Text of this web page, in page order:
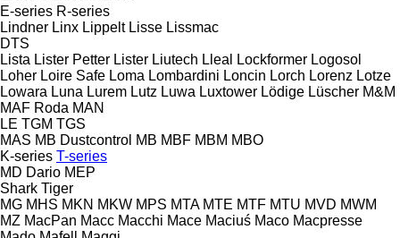
E-series R-series
Lindner Linx Lippelt Lisse Lissmac
DTS
Lista Lister Petter Lister Liutech Lleal Lockformer Logosol
Loher Loire Safe Loma Lombardini Loncin Lorch Lorenz Lotze
Lowara Luna Lurem Lutz Luwa Luxtower Lödige Lüscher M&M
MAF Roda MAN
LE TGM TGS
MAS MB Dustcontrol MB MBF MBM MBO
K-series T-series
MD Dario MEP
Shark Tiger
MG MHS MKN MKW MPS MTA MTE MTF MTU MVD MWM
MZ MacPan Macc Macchi Mace Maciuś Maco Macpresse